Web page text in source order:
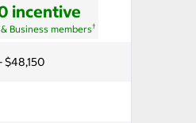
incentive
Business members†
$48,150